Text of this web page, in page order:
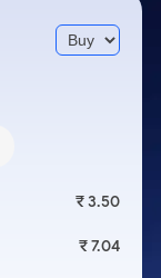
₹ 3.50
₹ 7.04